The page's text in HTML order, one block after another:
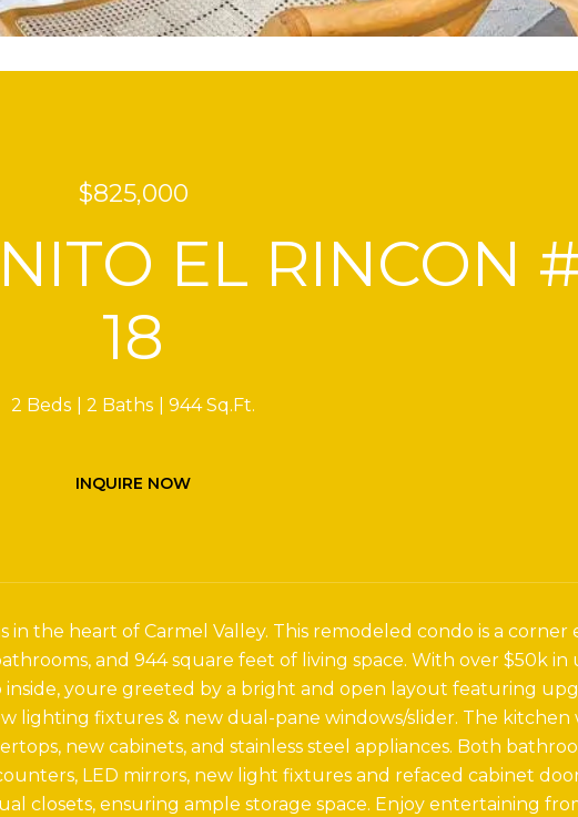
$825,000
EL RINCON
18
2 Beds 2 Baths 944 Sq.Ft.
INQUIRE NOW
in the heart of Carmel Valley. This remodeled condo is a
and 944 square feet of living space. With over $50k in
inside, youre greeted by a bright and open layout featuring
lighting fixtures & new dual-pane windows/slider. The kitchen
new cabinets, and stainless steel appliances. Both
LED mirrors, new light fixtures and refaced cabinet
closets, ensuring ample storage space. Enjoy entertaining